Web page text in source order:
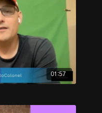
01:57